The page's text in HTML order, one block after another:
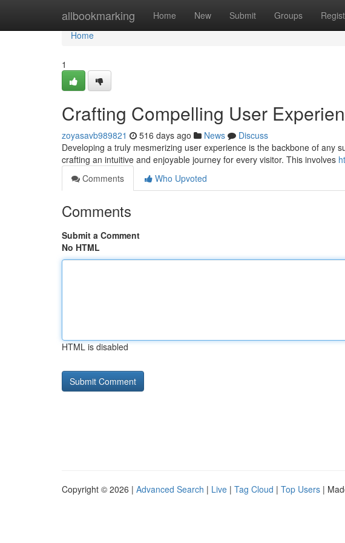
allbookmarking Home New Submit Groups
Home
Home
1
Crafting Compelling User
zoyasavb989821 516 days ago News
Discuss
Developing a truly mesmerizing user experience is the backbone of any
crafting an intuitive and enjoyable journey for every visitor. This involves
Comments
Who Upvoted
Comments
Submit a Comment
No HTML
HTML is disabled
Copyright © 2026 | Advanced Search | Live | Tag Cloud | Top Users |